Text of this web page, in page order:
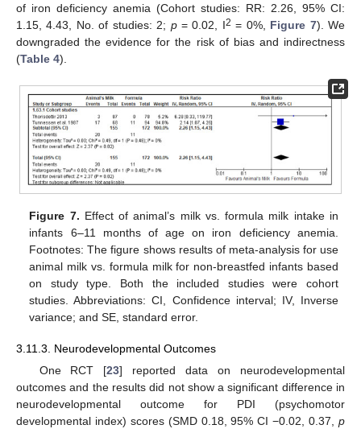
of iron deficiency anemia (Cohort studies: RR: 2.26, 95% CI:
1.15, 4.43, No. of studies: 2; p= 0.02, I2 = 0%, Figure 7). We
downgraded the evidence for the risk of bias and indirectness
(Table 4).
Figure 7. Effect of animal’s milk vs. formula milk intake in
infants 6–11 months of age on iron deficiency anemia.
Footnotes: The figure shows results of meta-analysis for use
animal milk vs. formula milk for non-breastfed infants based
on study type. Both the included studies were cohort
studies. Abbreviations: CI, Confidence interval; IV, Inverse
variance; and SE, standard error.
3.11.3. Neurodevelopmental Outcomes
One RCT [23] reported data on neurodevelopmental
outcomes and the results did not show a significant difference in
neurodevelopmental outcome for PDI (psychomotor
developmental index) scores (SMD 0.18, 95% CI −0.02, 0.37, p